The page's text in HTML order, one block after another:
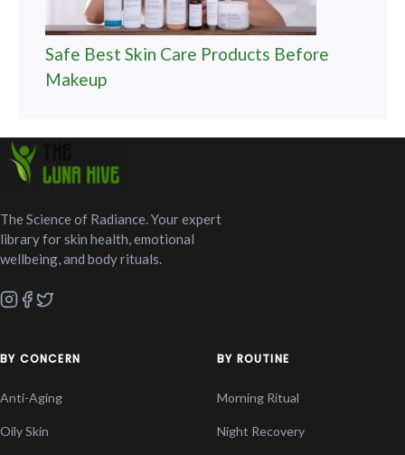
Safe Best Skin Care Products Before
Makeup
The Science of Radiance. Your expert
library for skin health, emotional
wellbeing, and body rituals.
BY CONCERN
Anti-Aging
Oily Skin
BY ROUTINE
Morning Ritual
Night Recovery